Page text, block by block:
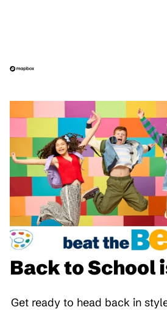
Back to School
Get ready to head back in